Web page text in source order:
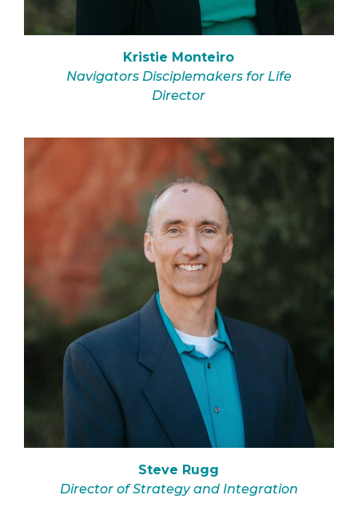
Kristie Monteiro
Navigators Disciplemakers for Life
Director
Steve Rugg
Director of Strategy and Integration